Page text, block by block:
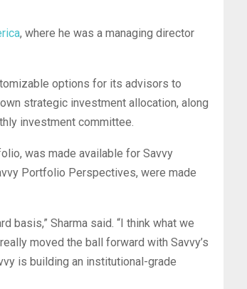
, where he was a managing director
options for its advisors to
strategic investment allocation, along
investment committee.
was made available for Savvy
Portfolio Perspectives, were made
basis,” Sharma said. “I think what we
moved the ball forward with Savvy’s
is building an institutional-grade